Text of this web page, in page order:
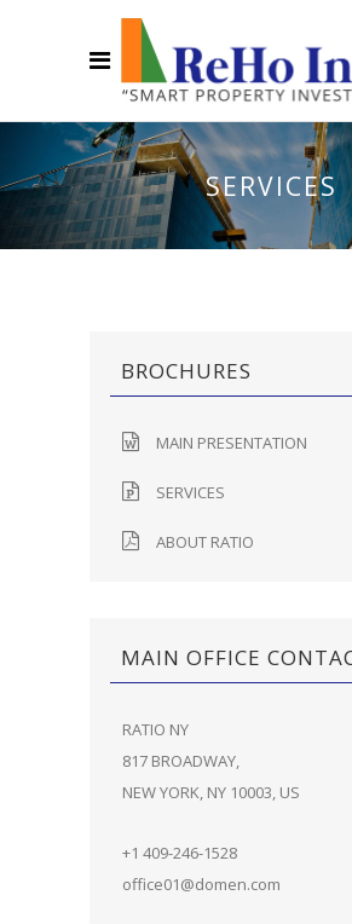
SERVICES
BROCHURES
MAIN PRESENTATION
SERVICES
ABOUT RATIO
MAIN OFFICE
RATIO NY
817 BROADWAY,
NEW YORK, NY 10003, US
+1 409-246-1528
office01@domen.com